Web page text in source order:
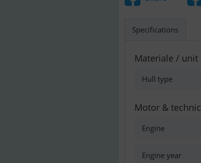
Specifications
Materiale / unit
Hull type
Motor & technic
Engine
Engine year